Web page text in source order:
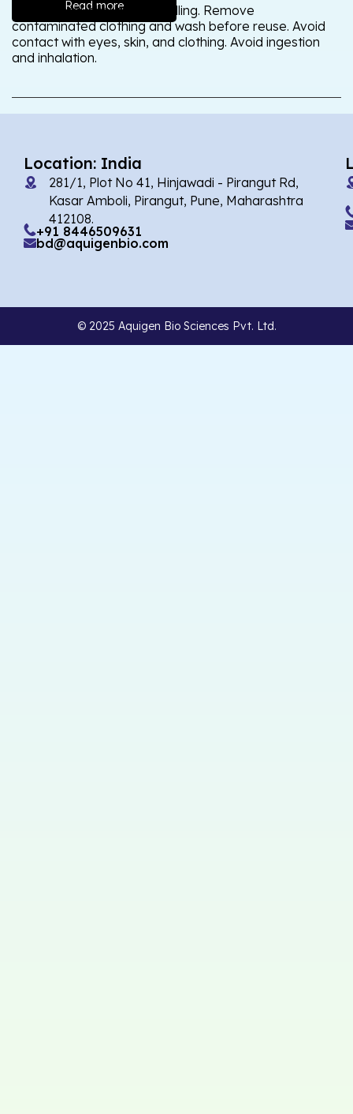
Read more
Wash thoroughly after handling. Remove
contaminated clothing and wash before reuse. Avoid
contact with eyes, skin, and clothing. Avoid ingestion
and inhalation.
Location: India
281/1, Plot No 41, Hinjawadi - Pirangut Rd,
Kasar Amboli, Pirangut, Pune, Maharashtra
412108.
+91 8446509631
bd@aquigenbio.com
© 2025 Aquigen Bio Sciences Pvt. Ltd.